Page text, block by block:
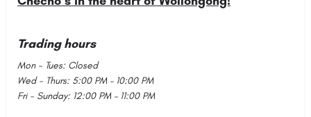
Trading hours
Mon - Tues: Closed
Wed - Thurs: 5:00 PM – 10:00 PM
Fri - Sunday: 12:00 PM – 11:00 PM